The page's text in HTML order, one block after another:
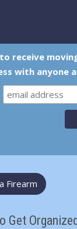
receive
with anyone
Firearm
Get